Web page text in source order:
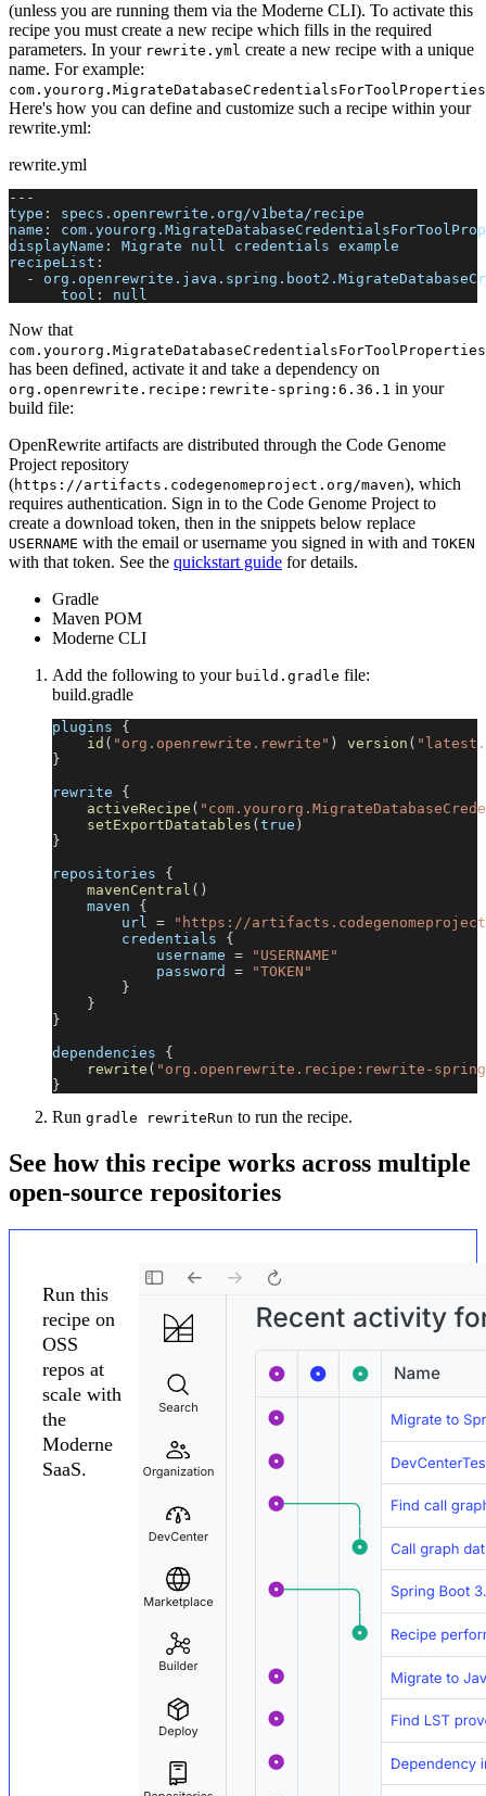
(unless you are running them via the Moderne CLI). To activate this
recipe you must create a new recipe which fills in the required
parameters. In your rewrite.yml create a new recipe with a unique
name. For example:
Here's how you can define and customize such a recipe within your
rewrite.yml:
rewrite.yml
---
type :
specs.openrewrite.org/v1beta/recipe
name :
displayName :
Migrate null credentials example
recipeList :
-
tool : null
Now that
has been defined, activate it and take a dependency on
org.openrewrite.recipe : rewrite-spring : 6.36.1 in your
build file:
OpenRewrite artifacts are distributed through the Code Genome
Project repository
(https://artifacts.codegenomeproject.org/maven), which
requires authentication. Sign in to the Code Genome Project to
create a download token, then in the snippets below replace
USERNAME with the email or username you signed in with and TOKEN
with that token. See the quickstart guide for details.
Gradle
Maven POM
Moderne CLI
Add the following to your build.gradle file:
build.gradle
plugins {
id ( "org.openrewrite.rewrite" ) version (
}
rewrite {
activeRecipe (
setExportDatatables ( true )
}
repositories {
mavenCentral ( )
    maven
{
        url
=
"https://
        credentials
{
            username
=
"USERNAME"
            password
=
"TOKEN"
}
}
}
dependencies {
rewrite ( "org.openrewrite.recipe:rewrite-
}
Run gradle rewriteRun to run the recipe.
See how this recipe works across multiple
open-source repositories
Run this
recipe on
OSS
repos at
scale with
the
Moderne
SaaS.